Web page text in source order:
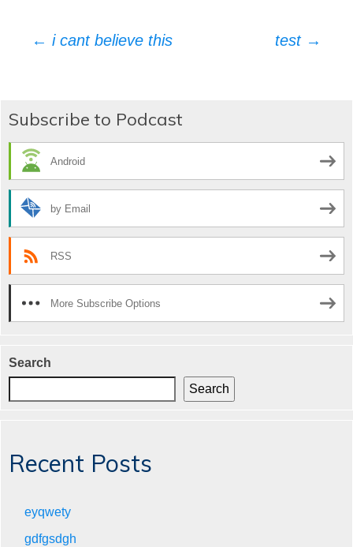
Post
navigation
← i cant believe this test →
Subscribe to Podcast
Android
by Email
RSS
More Subscribe Options
Search
Search
Recent Posts
eyqwety
gdfgsdgh